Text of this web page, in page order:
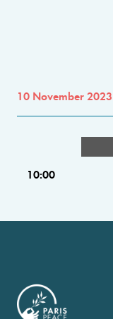
10 November 2023
10:00